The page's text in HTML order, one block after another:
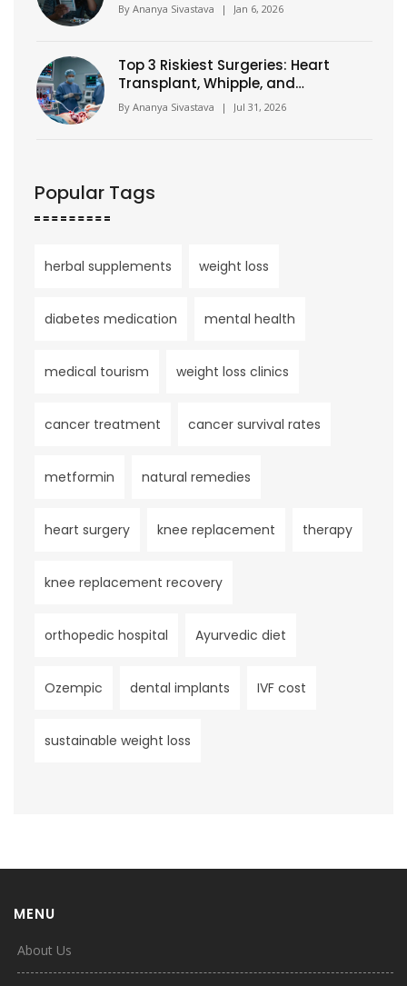
By Ananya Sivastava | Jan 6, 2026
Top 3 Riskiest Surgeries: Heart
Transplant, Whipple, and
Aortic Repair
By Ananya Sivastava | Jul 31, 2026
Popular Tags
herbal supplements weight loss
diabetes medication mental health
medical tourism weight loss clinics
cancer treatment cancer survival rates
metformin natural remedies
heart surgery knee replacement therapy
knee replacement recovery
orthopedic hospital Ayurvedic diet
Ozempic dental implants IVF cost
sustainable weight loss
MENU
About Us